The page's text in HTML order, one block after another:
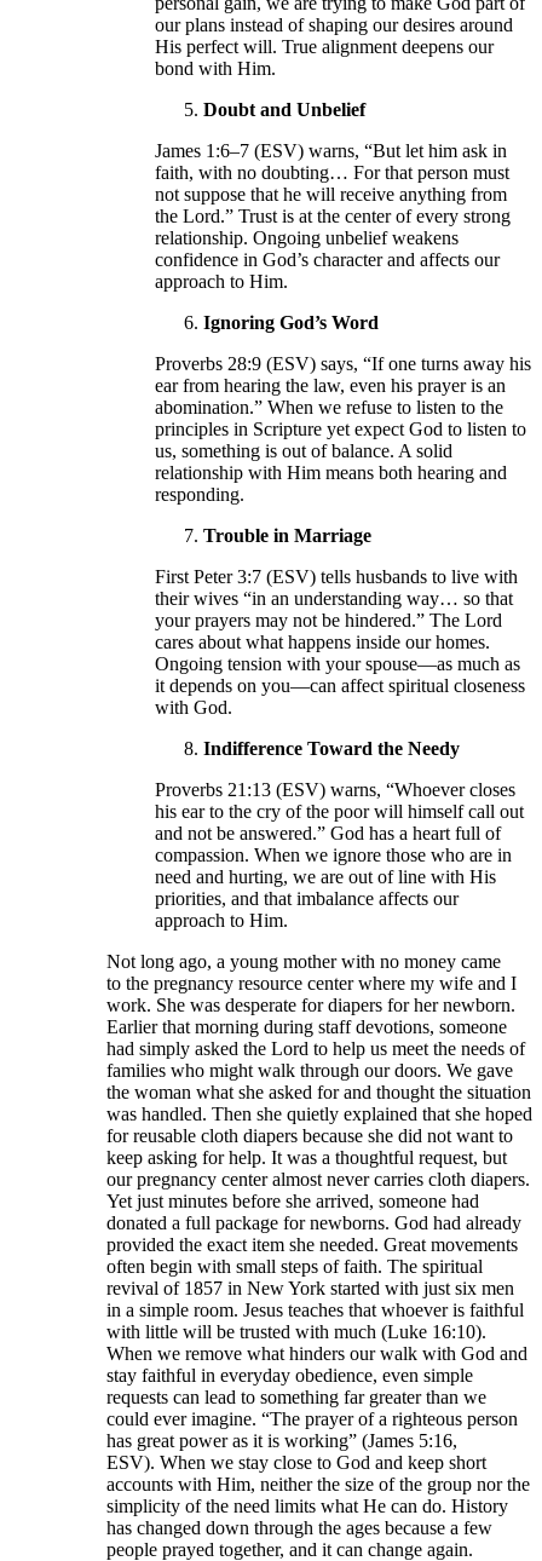
our plans instead of shaping our desires around
His perfect will. True alignment deepens our
bond with Him.
Doubt and Unbelief
James 1:6–7 (ESV) warns, “But let him ask in
faith, with no doubting… For that person must
not suppose that he will receive anything from
the Lord.” Trust is at the center of every strong
relationship. Ongoing unbelief weakens
confidence in God’s character and affects our
approach to Him.
Ignoring God’s Word
Proverbs 28:9 (ESV) says, “If one turns away his
ear from hearing the law, even his prayer is an
abomination.” When we refuse to listen to the
principles in Scripture yet expect God to listen to
us, something is out of balance. A solid
relationship with Him means both hearing and
responding.
Trouble in Marriage
First Peter 3:7 (ESV) tells husbands to live with
their wives “in an understanding way… so that
your prayers may not be hindered.” The Lord
cares about what happens inside our homes.
Ongoing tension with your spouse—as much as
it depends on you—can affect spiritual closeness
with God.
Indifference Toward the Needy
Proverbs 21:13 (ESV) warns, “Whoever closes
his ear to the cry of the poor will himself call out
and not be answered.” God has a heart full of
compassion. When we ignore those who are in
need and hurting, we are out of line with His
priorities, and that imbalance affects our
approach to Him.
Not long ago, a young mother with no money came
to the pregnancy resource center where my wife and I
work. She was desperate for diapers for her newborn.
Earlier that morning during staff devotions, someone
had simply asked the Lord to help us meet the needs of
families who might walk through our doors. We gave
the woman what she asked for and thought the situation
was handled. Then she quietly explained that she hoped
for reusable cloth diapers because she did not want to
keep asking for help. It was a thoughtful request, but
our pregnancy center almost never carries cloth diapers.
Yet just minutes before she arrived, someone had
donated a full package for newborns. God had already
provided the exact item she needed. Great movements
often begin with small steps of faith. The spiritual
revival of 1857 in New York started with just six men
in a simple room. Jesus teaches that whoever is faithful
with little will be trusted with much (Luke 16:10).
When we remove what hinders our walk with God and
stay faithful in everyday obedience, even simple
requests can lead to something far greater than we
could ever imagine. “The prayer of a righteous person
has great power as it is working” (James 5:16,
ESV). When we stay close to God and keep short
accounts with Him, neither the size of the group nor the
simplicity of the need limits what He can do. History
has changed down through the ages because a few
people prayed together, and it can change again.